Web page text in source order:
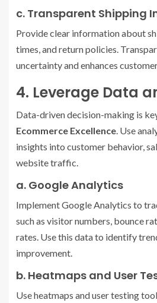
c. Transparent Shipping
Provide clear information about
times, and return policies.
uncertainty and enhances
4. Leverage Data
Data-driven decision-making is
Ecommerce Excellence. Use
insights into customer behavior,
website traffic.
a. Google Analytics
Implement Google Analytics to
such as visitor numbers, bounce
rates. Use this data to identify
improvement.
b. Heatmaps and User
Use heatmaps and user testing